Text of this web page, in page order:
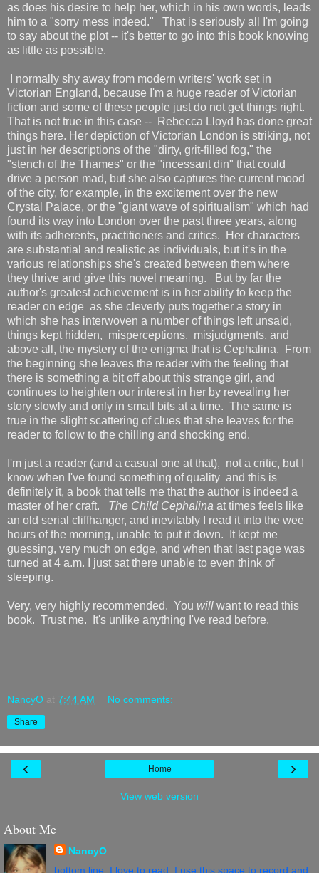
as does his desire to help her, which in his own words, leads
him to a "sorry mess indeed." That is seriously all I'm going
to say about the plot -- it's better to go into this book knowing
as little as possible.
I normally shy away from modern writers' work set in
Victorian England, because I'm a huge reader of Victorian
fiction and some of these people just do not get things right.
That is not true in this case -- Rebecca Lloyd has done great
things here. Her depiction of Victorian London is striking, not
just in her descriptions of the "dirty, grit-filled fog," the
"stench of the Thames" or the "incessant din" that could
drive a person mad, but she also captures the current mood
of the city, for example, in the excitement over the new
Crystal Palace, or the "giant wave of spiritualism" which had
found its way into London over the past three years, along
with its adherents, practitioners and critics. Her characters
are substantial and realistic as individuals, but it's in the
various relationships she's created between them where
they thrive and give this novel meaning. But by far the
author's greatest achievement is in her ability to keep the
reader on edge as she cleverly puts together a story in
which she has interwoven a number of things left unsaid,
things kept hidden, misperceptions, misjudgments, and
above all, the mystery of the enigma that is Cephalina. From
the beginning she leaves the reader with the feeling that
there is something a bit off about this strange girl, and
continues to heighten our interest in her by revealing her
story slowly and only in small bits at a time. The same is
true in the slight scattering of clues that she leaves for the
reader to follow to the chilling and shocking end.
I'm just a reader (and a casual one at that), not a critic, but I
know when I've found something of quality and this is
definitely it, a book that tells me that the author is indeed a
master of her craft. The Child Cephalina at times feels like
an old serial cliffhanger, and inevitably I read it into the wee
hours of the morning, unable to put it down. It kept me
guessing, very much on edge, and when that last page was
turned at 4 a.m. I just sat there unable to even think of
sleeping.
Very, very highly recommended. You will want to read this
book. Trust me. It's unlike anything I've read before.
NancyO at 7:44 AM No comments:
Share
‹ ›
Home
View web version
About Me
NancyO
bottom line: I love to read. I use this space to record and